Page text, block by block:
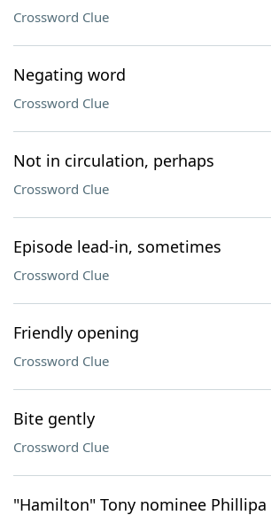
Crossword Clue
Negating word
Crossword Clue
Not in circulation, perhaps
Crossword Clue
Episode lead-in, sometimes
Crossword Clue
Friendly opening
Crossword Clue
Bite gently
Crossword Clue
"Hamilton" Tony nominee Phillipa